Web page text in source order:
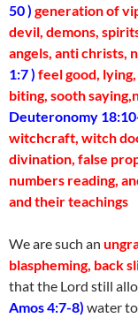
50 ) generation of
devil, demons,
angels, anti christs,
1:7 ) feel good,
biting, sooth
Deuteronomy
witchcraft, witch
divination, false
numbers reading,
and their teachings
We are such an
blaspheming, back
that the Lord still
Amos 4:7-8) water